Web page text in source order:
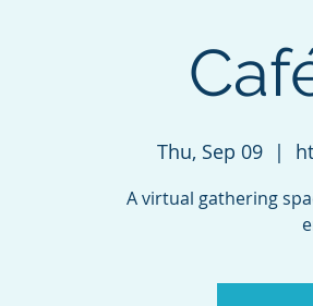
Thu, Sep 09
  |
A virtual gathering